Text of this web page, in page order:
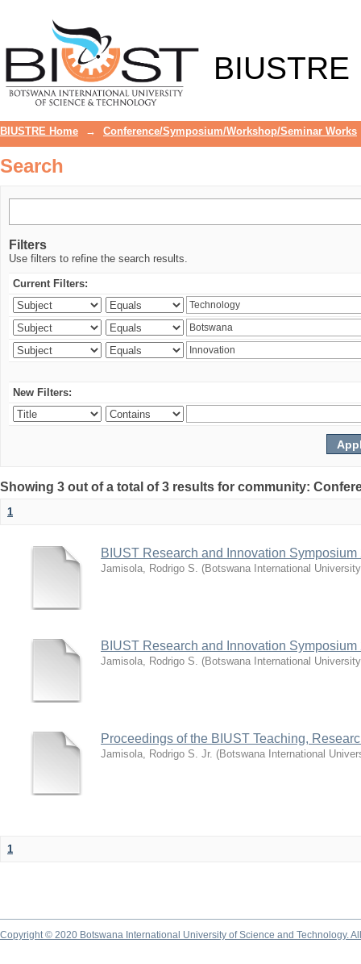
BIUSTRE
BIUSTRE Home → Conference/Symposium/Workshop/Seminar Works
Search
Filters
Use filters to refine the search results.
Current Filters:
New Filters:
Showing 3 out of a total of 3 results for community:
1
BIUST Research and Innovation
Jamisola, Rodrigo S. (Botswana International
BIUST Research and Innovation
Jamisola, Rodrigo S. (Botswana International
Proceedings of the BIUST Teaching,
Jamisola, Rodrigo S. Jr. (Botswana International
1
Copyright © 2020 Botswana International University of Science and Technology.